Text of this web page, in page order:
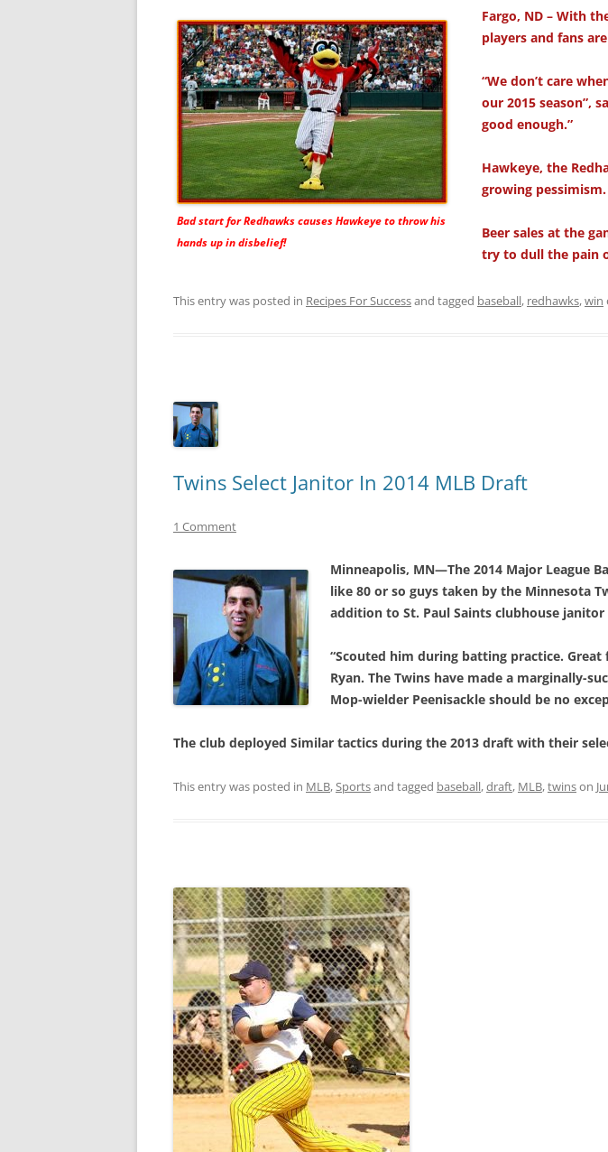
Bad start for Redhawks causes Hawkeye to throw his
hands up in disbelief!
Fargo, ND – With
players and fans
“We don’t care
our 2015 season”,
good enough.”
Hawkeye, the
growing pessimism.
Beer sales at the
try to dull the pain
This entry was posted in Recipes For Successand tagged baseball, redhawks,win
Twins Select Janitor In 2014 MLB Draft
1 Comment
Minneapolis, MN—The 2014 Major League
like 80 or so guys taken by the Minnesota
addition to St. Paul Saints clubhouse janitor
“Scouted him during batting practice.
Ryan. The Twins have made a marginally-
Mop-wielder Peenisackle should be no
The club deployed Similar tactics during the 2013 draft with their
This entry was posted in MLB,Sportsand tagged baseball,draft, MLB,twinson